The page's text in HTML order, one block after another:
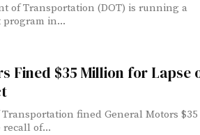
of Transportation (DOT) is running a
in...
Fined $35 Million for Lapse
fined General Motors $35
of...